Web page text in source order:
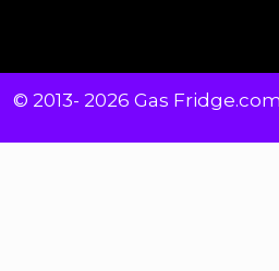
© 2013- 2026 Gas